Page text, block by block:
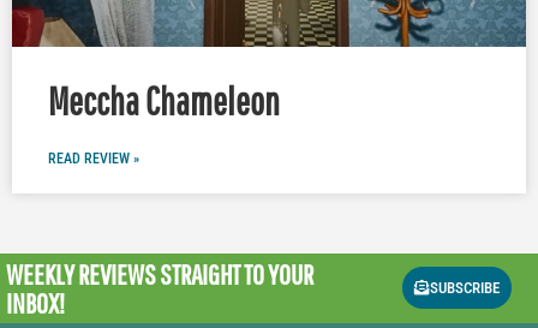
Meccha Chameleon
READ REVIEW »
WEEKLY REVIEWSSTRAIGHT TO YOUR
INBOX!
SUBSCRIBE